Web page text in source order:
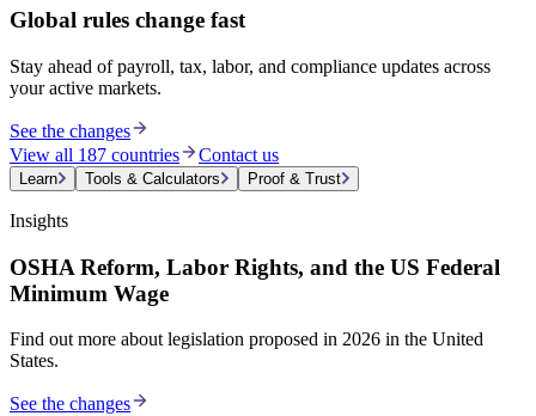
Global rules change fast
Stay ahead of payroll, tax, labor, and compliance updates across
your active markets.
See the changes
View all 187 countries
Contact us
Learn Tools & Calculators Proof & Trust
Insights
OSHA Reform, Labor Rights, and the US Federal
Minimum Wage
Find out more about legislation proposed in 2026 in the United
States.
See the changes